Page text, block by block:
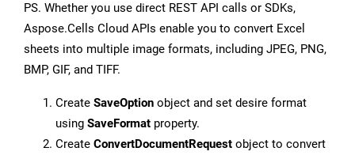
PS. Whether you use direct REST API calls or SDKs,
Aspose.Cells Cloud APIs enable you to convert Excel
sheets into multiple image formats, including JPEG, PNG,
BMP, GIF, and TIFF.
Create SaveOption object and set desire format
using SaveFormat property.
Create ConvertDocumentRequest object to convert